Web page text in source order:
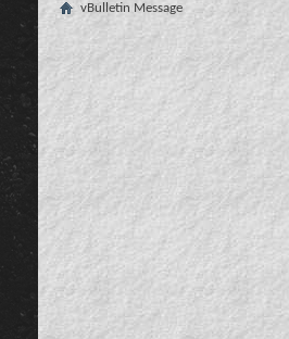
vBulletin Message